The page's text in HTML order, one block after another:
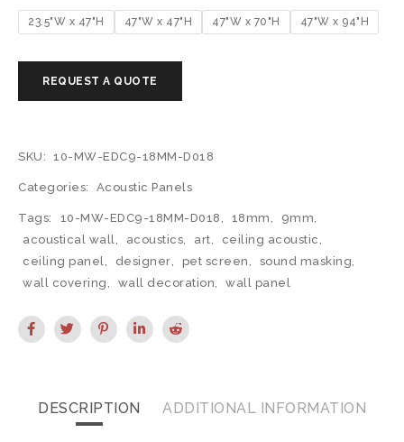
23.5"W x 47"H 47"W x 47"H 47"W x 70"H 47"W x 94"H
SKU: 10-MW-EDC9-18MM-D018
Categories: Acoustic Panels
Tags: 10-MW-EDC9-18MM-D018, 18mm, 9mm,
acoustical wall, acoustics, art, ceiling acoustic,
ceiling panel, designer, pet screen, sound masking,
wall covering, wall decoration, wall panel
DESCRIPTION ADDITIONAL INFORMATION